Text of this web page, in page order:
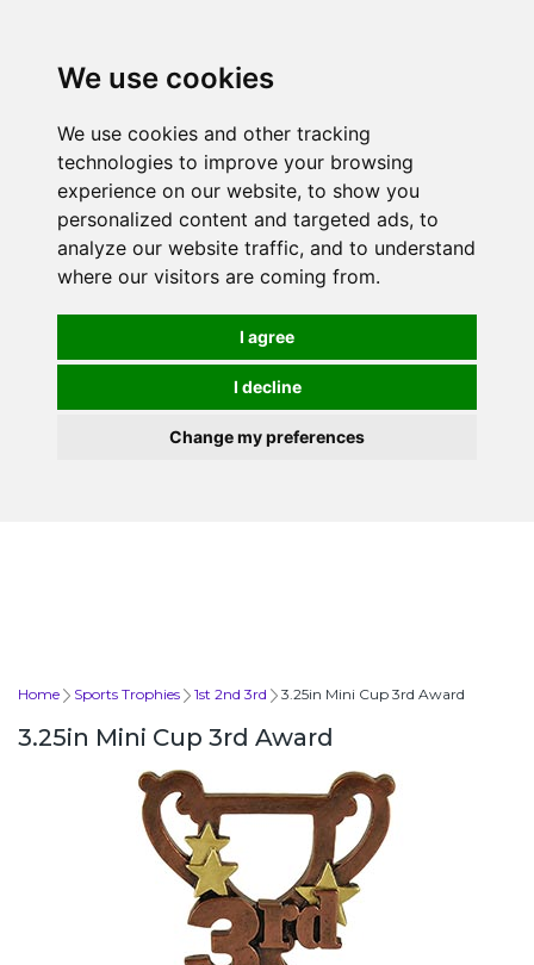
We use cookies
We use cookies and other tracking
technologies to improve your browsing
experience on our website, to show you
personalized content and targeted ads, to
analyze our website traffic, and to understand
where our visitors are coming from.
I agree
I decline
Change my preferences
Home Sports Trophies 1st 2nd 3rd 3.25in Mini Cup 3rd Award
3.25in Mini Cup 3rd Award